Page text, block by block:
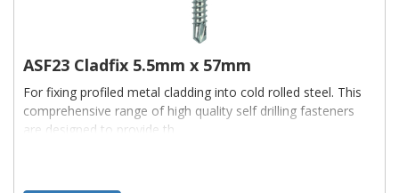
ASF23 Cladfix 5.5mm x 57mm
For fixing profiled metal cladding into cold rolled steel. This
comprehensive range of high quality self drilling fasteners
are designed to provide th